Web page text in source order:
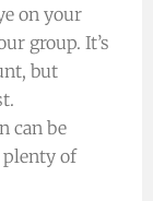
on your
group. It’s
but
can be
plenty of